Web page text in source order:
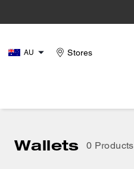
AU Stores
Wallets 0 Products